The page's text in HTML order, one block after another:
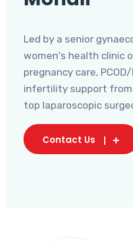
Led by a senior
women's health clinic
pregnancy care,
infertility support from
top laparoscopic
Contact Us